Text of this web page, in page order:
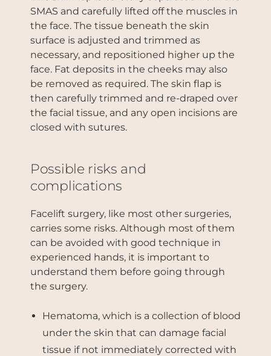
SMAS and carefully lifted off the muscles in
the face. The tissue beneath the skin
surface is adjusted and trimmed as
necessary, and repositioned higher up the
face. Fat deposits in the cheeks may also
be removed as required. The skin flap is
then carefully trimmed and re-draped over
the facial tissue, and any open incisions are
closed with sutures.
Possible risks and
complications
Facelift surgery, like most other surgeries,
carries some risks. Although most of them
can be avoided with good technique in
experienced hands, it is important to
understand them before going through
the surgery.
Hematoma, which is a collection of blood
under the skin that can damage facial
tissue if not immediately corrected with